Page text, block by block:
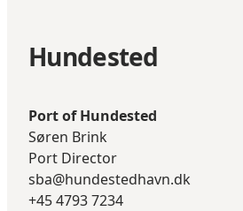
Hundested
Port of Hundested
Søren Brink
Port Director
sba@hundestedhavn.dk
+45 4793 7234